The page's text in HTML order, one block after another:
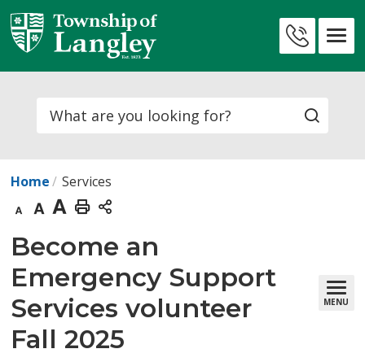
Skip
to
Content
Search
Home Services
Decrease
text
Default
text
Increase
text
Print
This
Become an
Emergency Support
Services volunteer
Fall 2025
MENU